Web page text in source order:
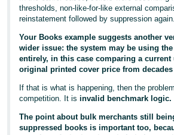
thresholds, non-like-for-like external
reinstatement followed by suppression again.
Your Books example suggests another
wider issue: the system may be using
entirely, in this case comparing a current
original printed cover price from decades
If that is what is happening, then the
competition. It is invalid benchmark logic.
The point about bulk merchants still
suppressed books is important too,